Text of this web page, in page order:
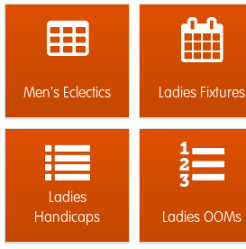
Men's Eclectics Ladies Fixtures
Ladies
Handicaps
Ladies OOMs